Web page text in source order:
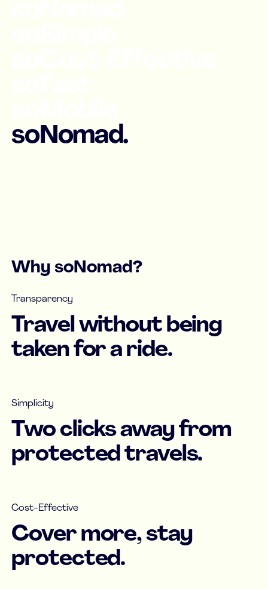
soNomad.
Why soNomad?
Transparency
Travel without being
taken for a ride.
Simplicity
Two clicks away from
protected travels.
Cost-Effective
Cover more, stay
protected.